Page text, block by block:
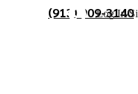
(913) 909-3140
Log In/